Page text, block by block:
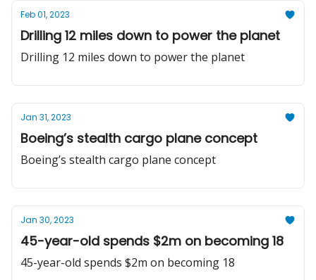
Feb 01, 2023
Drilling 12 miles down to power the planet
Drilling 12 miles down to power the planet
Jan 31, 2023
Boeing’s stealth cargo plane concept
Boeing’s stealth cargo plane concept
Jan 30, 2023
45-year-old spends $2m on becoming 18
45-year-old spends $2m on becoming 18